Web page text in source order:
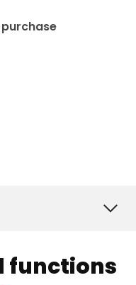
functions